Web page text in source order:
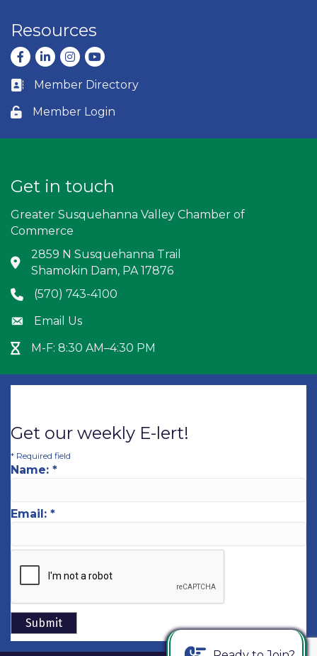
Resources
Facebook
LinkedInInstagram
youtube
Business card icon
Member Directory
Lock icon
Member Login
Get in touch
Greater Susquehanna Valley Chamber of
Commerce
Address & Map
2859 N Susquehanna Trail
Shamokin Dam, PA 17876
Phone icon
(570) 743-4100
Envelope icon
Email Us
Hour Glass icon
M-F: 8:30 AM–4:30 PM
Get our weekly E-lert!
* Required field
Name: *
Email: *